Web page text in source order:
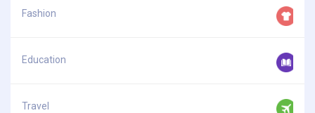
Fashion
Education
Travel